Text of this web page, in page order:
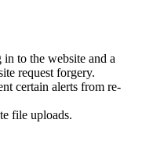
to the website and a
request forgery.
certain alerts from re-
file uploads.